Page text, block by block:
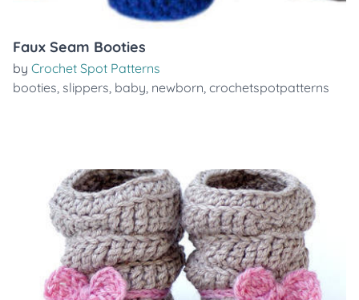
Faux Seam Booties
by Crochet Spot Patterns
booties, slippers, baby, newborn, crochetspotpatterns